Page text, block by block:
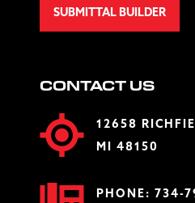
SUBMITTAL BUILDER
CONTACT US
12658
MI 48150
PHONE: 734-